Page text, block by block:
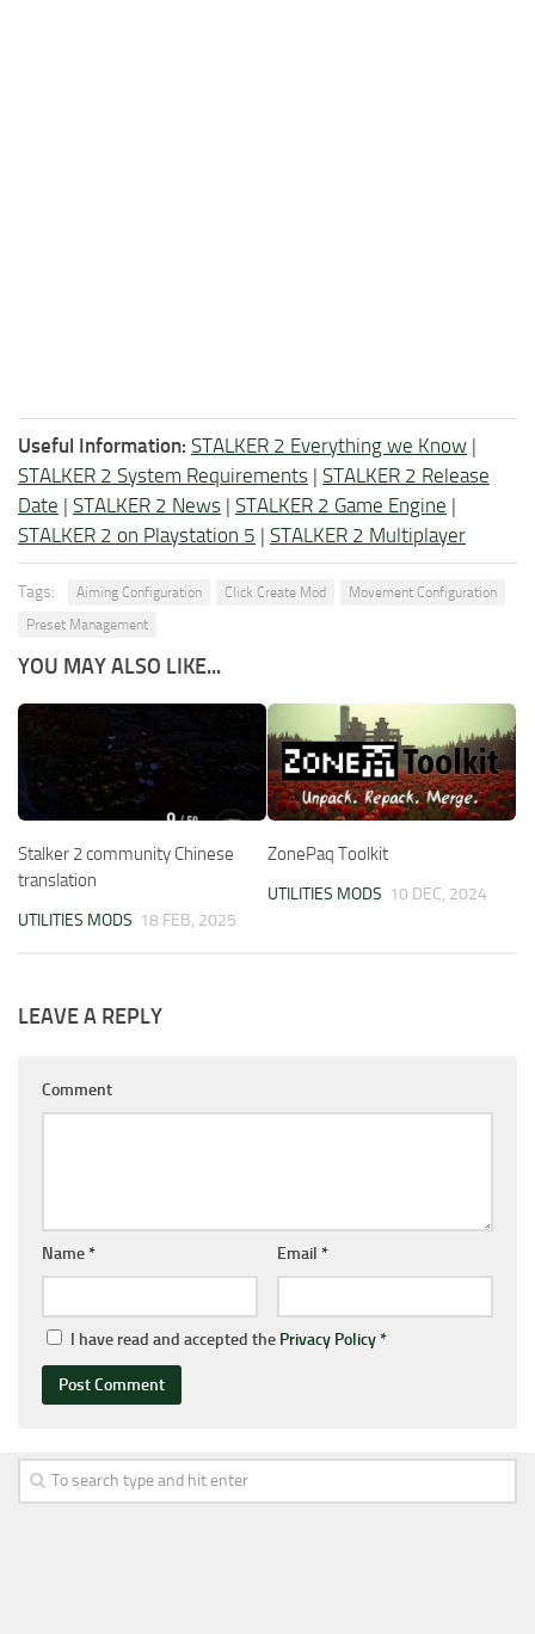
Useful Information: STALKER 2 Everything we Know |
STALKER 2 System Requirements | STALKER 2 Release
Date | STALKER 2 News | STALKER 2 Game Engine |
STALKER 2 on Playstation 5 | STALKER 2 Multiplayer
Tags: Aiming Configuration Click Create Mod
Movement Configuration
Preset Management
YOU MAY ALSO LIKE...
Stalker 2 community Chinese
translation
UTILITIES MODS 18 FEB, 2025
ZonePaq Toolkit
UTILITIES MODS 10 DEC, 2024
LEAVE A REPLY
Comment
Name* Email *
I have read and accepted the Privacy Policy*